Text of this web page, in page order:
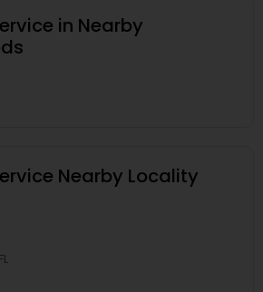
in Nearby
Nearby Locality